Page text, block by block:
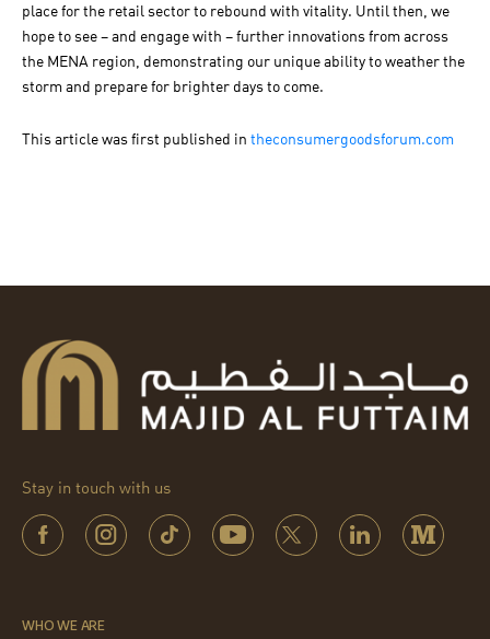
place for the retail sector to rebound with vitality. Until then, we
hope to see – and engage with – further innovations from across
the MENA region, demonstrating our unique ability to weather the
storm and prepare for brighter days to come.
This article was first published in theconsumergoodsforum.com
Stay in touch with us
WHO WE ARE